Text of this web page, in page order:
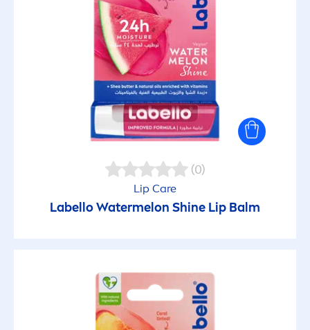
(0)
Lip Care
LabelloWatermelon Shine Lip Balm